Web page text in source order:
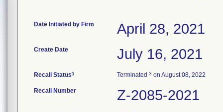
Date Initiated by Firm April 28, 2021
Create Date July 16, 2021
Recall Status1 Terminated 3 on August 08, 2022
Recall Number Z-2085-2021